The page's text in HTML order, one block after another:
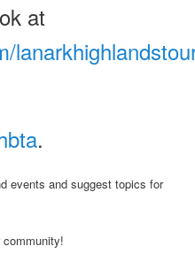
at
.
events and suggest topics for